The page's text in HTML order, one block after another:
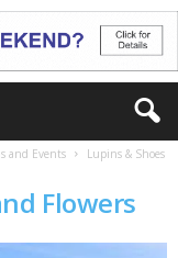
and Events
Lupins & Shoes
Flowers